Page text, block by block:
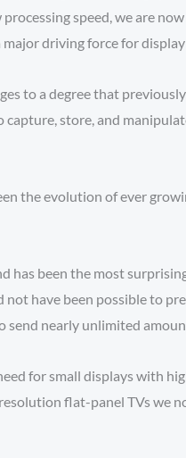
speed, we are
driving force for
to a degree that
store, and
the evolution of ever
has been the most
have been possible to
send nearly unlimited
for small displays with
flat-panel TVs we